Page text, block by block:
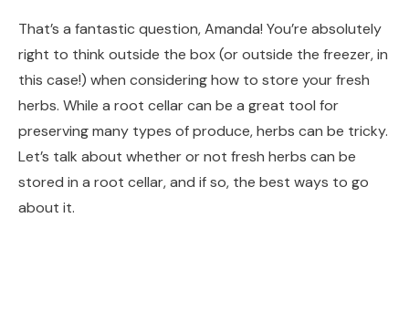
That’s a fantastic question, Amanda! You’re absolutely
right to think outside the box (or outside the freezer, in
this case!) when considering how to store your fresh
herbs. While a root cellar can be a great tool for
preserving many types of produce, herbs can be tricky.
Let’s talk about whether or not fresh herbs can be
stored in a root cellar, and if so, the best ways to go
about it.